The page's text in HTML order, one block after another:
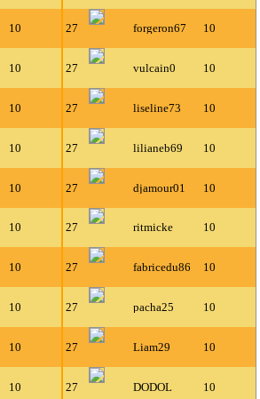
10 27 forgeron67 10
10 27 vulcain0 10
10 27 liseline73 10
10 27 lilianeb69 10
10 27 djamour01 10
10 27 ritmicke 10
10 27 fabricedu86 10
10 27 pacha25 10
10 27 Liam29 10
10 27 DODOL 10